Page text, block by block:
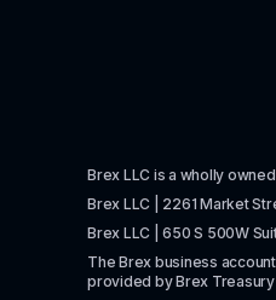
Brex LLC is a wholly
Brex LLC | 2261 Market
Brex LLC | 650 S 500W
The Brex business
provided by Brex